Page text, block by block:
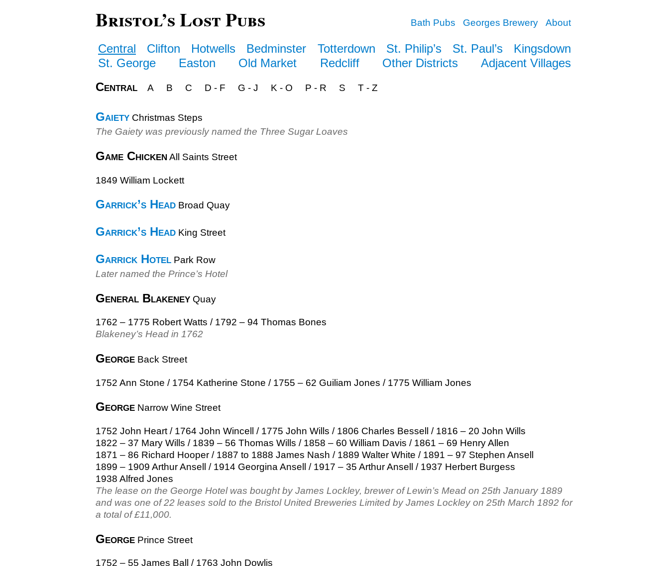
Bristol’s Lost Pubs Bath Pubs Georges Brewery About
Central Clifton Hotwells Bedminster Totterdown St. Philip’s St. Paul’s
Kingsdown
St. George
Easton Old Market Redcliff Other Districts
Adjacent Villages
Central
A B C D - F G - J K - O P - R S T - Z
Gaiety Christmas Steps
The Gaiety was previously named the Three Sugar Loaves
Game ChickenAll Saints Street
1849 William Lockett
Garrick’s Head Broad Quay
Garrick’s Head King Street
Garrick Hotel Park Row
Later named the Prince’s Hotel
General Blakeney Quay
1762 – 1775 Robert Watts / 1792 – 94 Thomas Bones
Blakeney’s Head in 1762
George Back Street
1752 Ann Stone / 1754 Katherine Stone / 1755 – 62 Guiliam Jones / 1775 William Jones
George Narrow Wine Street
1752 John Heart / 1764 John Wincell / 1775 John Wills / 1806 Charles Bessell / 1816 – 20 John Wills
1822 – 37 Mary Wills / 1839 – 56 Thomas Wills / 1858 – 60 William Davis / 1861 – 69 Henry Allen
1871 – 86 Richard Hooper / 1887 to 1888 James Nash / 1889 Walter White / 1891 – 97 Stephen Ansell
1899 – 1909 Arthur Ansell / 1914 Georgina Ansell / 1917 – 35 Arthur Ansell / 1937 Herbert Burgess
1938 Alfred Jones
The lease on the George Hotel was bought by James Lockley, brewer of Lewin’s Mead on 25th January 1889
and was one of 22 leases sold to the Bristol United Breweries Limited by James Lockley on 25th March 1892 for
a total of £11,000.
George Prince Street
1752 – 55 James Ball / 1763 John Dowlis